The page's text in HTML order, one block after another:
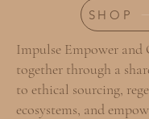
SHOP
Impulse Empower and
together through a
to ethical sourcing,
ecosystems, and